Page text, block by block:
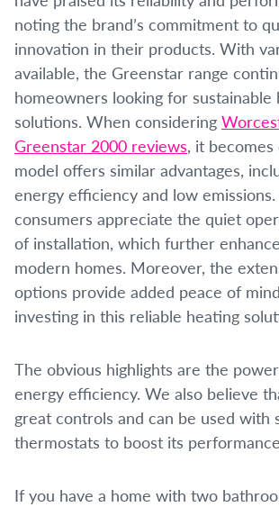
noting the brand’s commitment to
innovation in their products. With
available, the Greenstar range
homeowners looking for sustainable
solutions. When considering
Greenstar 2000 reviews, it
model offers similar advantages,
energy efficiency and low
consumers appreciate the quiet
of installation, which further
modern homes. Moreover, the
options provide added peace of
investing in this reliable heating
The obvious highlights are the
energy efficiency. We also believe
great controls and can be used with
thermostats to boost its
If you have a home with two